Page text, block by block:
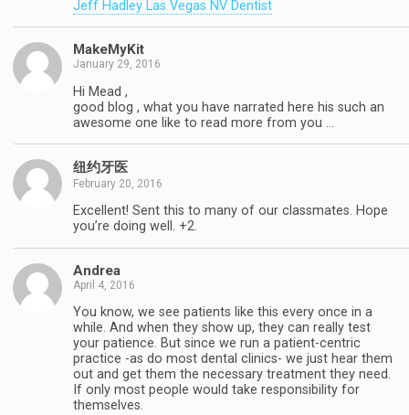
Jeff Hadley Las Vegas NV Dentist
MakeMyKit
January 29, 2016
Hi Mead ,
good blog , what you have narrated here his such an
awesome one like to read more from you …
纽约牙医
February 20, 2016
Excellent! Sent this to many of our classmates. Hope
you’re doing well. +2.
Andrea
April 4, 2016
You know, we see patients like this every once in a
while. And when they show up, they can really test
your patience. But since we run a patient-centric
practice -as do most dental clinics- we just hear them
out and get them the necessary treatment they need.
If only most people would take responsibility for
themselves.